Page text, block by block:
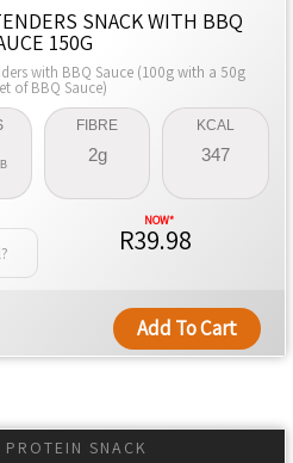
SNACK WITH BBQ
150G
with BBQ Sauce (100g with a 50g
of BBQ Sauce)
FIBRE
2g
KCAL
347
R39.98
Add To Cart
PROTEIN SNACK